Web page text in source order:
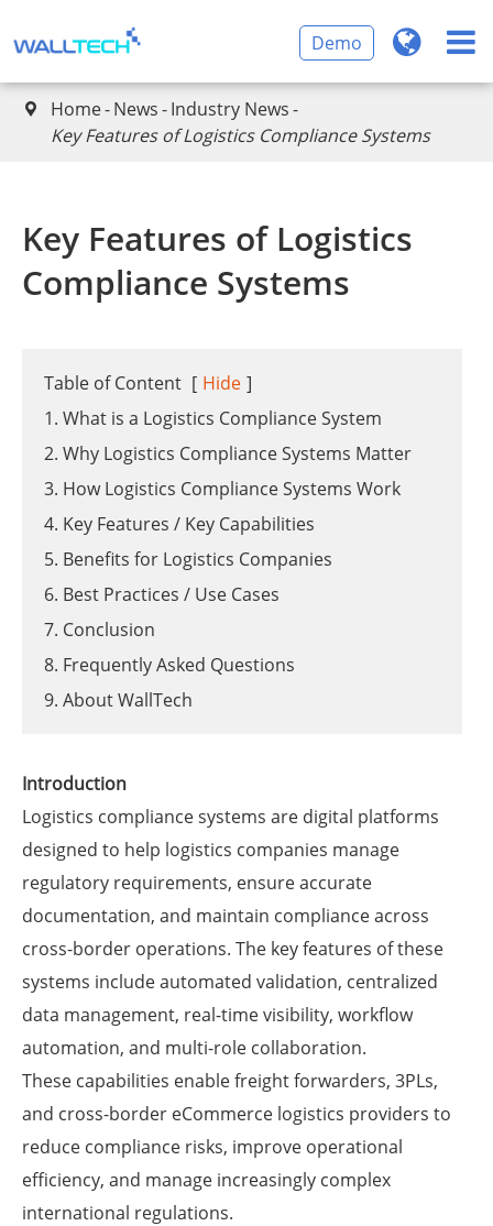
Demo
 Home News Industry News
​Key Features of Logistics Compliance Systems
​Key Features of Logistics
Compliance Systems
Table of Content [ Hide ]
1. What is a Logistics Compliance System
2. Why Logistics Compliance Systems Matter
3. How Logistics Compliance Systems Work
4. Key Features / Key Capabilities
5. Benefits for Logistics Companies
6. Best Practices / Use Cases
7. Conclusion
8. Frequently Asked Questions
9. About WallTech
Introduction
Logistics compliance systems are digital platforms
designed to help logistics companies manage
regulatory requirements, ensure accurate
documentation, and maintain compliance across
cross-border operations. The key features of these
systems include automated validation, centralized
data management, real-time visibility, workflow
automation, and multi-role collaboration.
These capabilities enable freight forwarders, 3PLs,
and cross-border eCommerce logistics providers to
reduce compliance risks, improve operational
efficiency, and manage increasingly complex
international regulations.